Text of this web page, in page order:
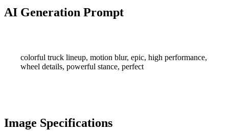
AI Generation Prompt
colorful truck lineup, motion blur, epic, high performance,
wheel details, powerful stance, perfect
Image Specifications